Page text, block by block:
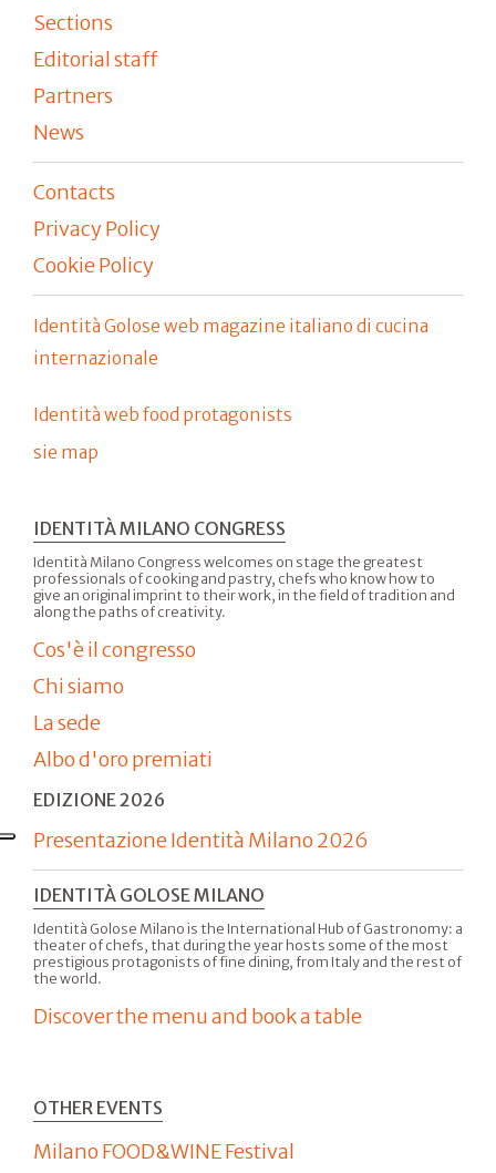
Sections
Editorial staff
Partners
News
Contacts
Privacy Policy
Cookie Policy
Identità Golose web magazine italiano di cucina
internazionale
Identità web food protagonists
sie map
IDENTITÀ MILANO CONGRESS
Identità Milano Congress welcomes on stage the greatest
professionals of cooking and pastry, chefs who know how to
give an original imprint to their work, in the field of tradition and
along the paths of creativity.
Cos'è il congresso
Chi siamo
La sede
Albo d'oro premiati
EDIZIONE 2026
Presentazione Identità Milano 2026
IDENTITÀ GOLOSE MILANO
Identità Golose Milano is the International Hub of Gastronomy: a
theater of chefs, that during the year hosts some of the most
prestigious protagonists of fine dining, from Italy and the rest of
the world.
Discover the menu and book a table
OTHER EVENTS
Milano FOOD&WINE Festival